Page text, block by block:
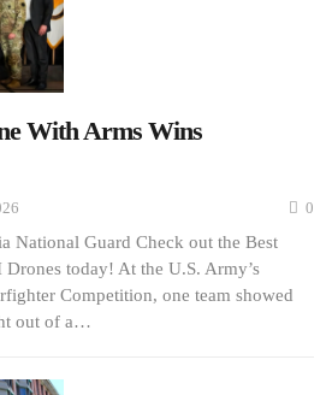
With Arms Wins
0
National Guard Check out the Best
today! At the U.S. Army’s
Competition, one team showed
out of a…